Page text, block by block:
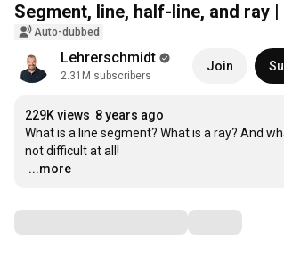
Segment, line, half-line, and ray
Auto-dubbed
Lehrerschmidt
2.31M subscribers
Join
229K views 8 years ago
What is a line segment? What is a ray? And
…
...more